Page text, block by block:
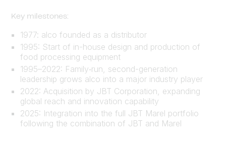
Key milestones:
1977: alco founded as a distributor
1995: Start of in-house design and production of
food processing equipment
1995–2022: Family‑run, second-generation
leadership grows alco into a major industry player
2022: Acquisition by JBT Corporation, expanding
global reach and innovation capability
2025: Integration into the full JBT Marel portfolio
following the combination of JBT and Marel